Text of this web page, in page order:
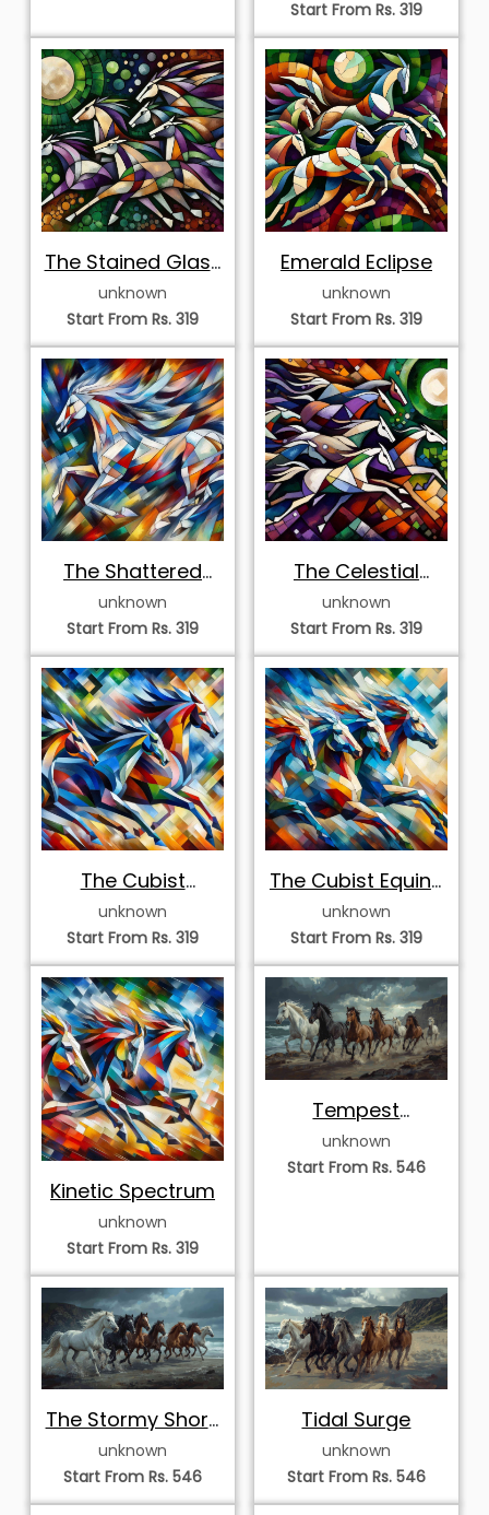
Start From Rs. 319
The Stained Glass
Stampede
unknown
Start From Rs. 319
Emerald Eclipse
unknown
Start From Rs. 319
The Shattered
Prism Stallion
unknown
Start From Rs. 319
The Celestial
Equine Mosaic
unknown
Start From Rs. 319
The Cubist
Momentum Triad
unknown
Start From Rs. 319
The Cubist Equine
Surge
unknown
Start From Rs. 319
Kinetic Spectrum
unknown
Start From Rs. 319
Tempest
Vanguard
unknown
Start From Rs. 546
The Stormy Shore
Septet
unknown
Start From Rs. 546
Tidal Surge
unknown
Start From Rs. 546